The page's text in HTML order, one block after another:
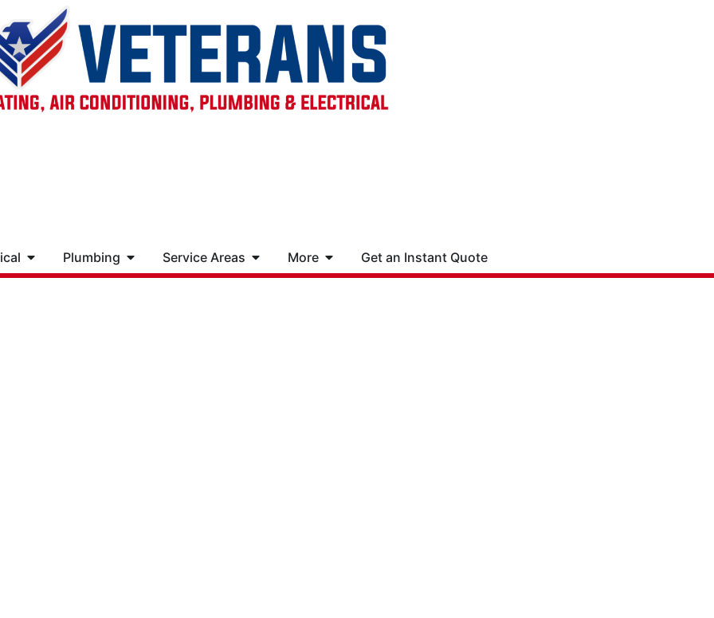
Plumbing Service Areas More Get an Instant Quote